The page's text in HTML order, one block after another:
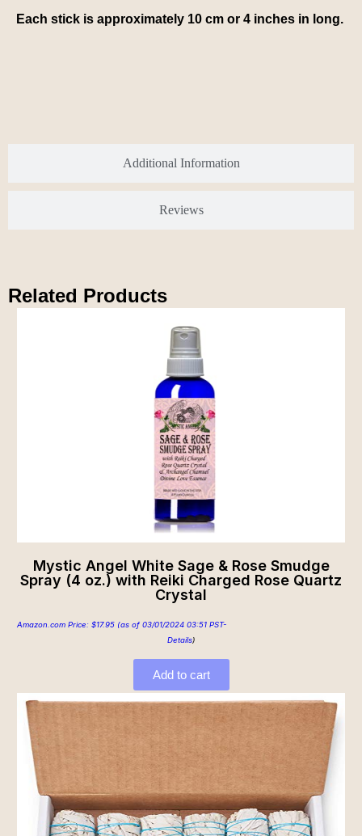
Additional Information
Reviews
Each stick is approximately 10 cm or 4 inches in long.
Related Products
Mystic Angel White Sage & Rose Smudge
Spray (4 oz.) with Reiki Charged Rose Quartz
Crystal
Amazon.com Price: $17.95 (as of 03/01/2024 03:51 PST-
Details)
Add to cart